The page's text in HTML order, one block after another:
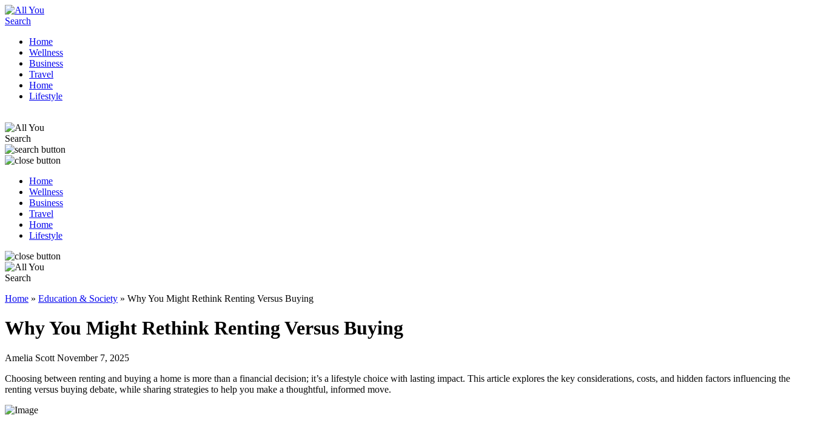
Home
Wellness
Business
Travel
Home
Lifestyle
Home
Wellness
Business
Travel
Home
Lifestyle
Home » Education & Society » Why You Might Rethink Renting Versus Buying
Why You Might Rethink Renting Versus Buying
Amelia Scott November 7, 2025
Choosing between renting and buying a home is more than a financial decision; it’s a lifestyle choice with lasting impact. This article explores the key considerations, costs, and hidden factors influencing the
renting versus buying debate, while sharing strategies to help you make a thoughtful, informed move.